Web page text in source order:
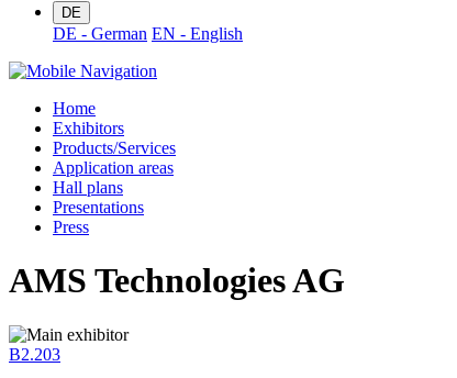
DE
DE - German EN - English
Home
Exhibitors
Products/Services
Application areas
Hall plans
Presentations
Press
AMS Technologies AG
B2.203